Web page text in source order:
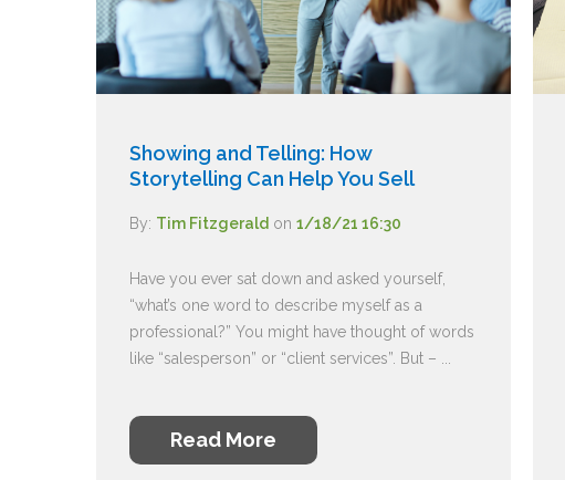
Showing and Telling: How
Storytelling Can Help You Sell
By: Tim Fitzgerald on 1/18/21 16:30
Have you ever sat down and asked yourself,
“what’s one word to describe myself as a
professional?” You might have thought of words
like “salesperson” or “client services”. But – ...
Read More